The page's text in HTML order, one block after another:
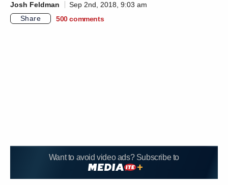
Josh Feldman
Sep 2nd, 2018, 9:03 am
Share
500 comments
Want to avoid video ads? Subscribe to